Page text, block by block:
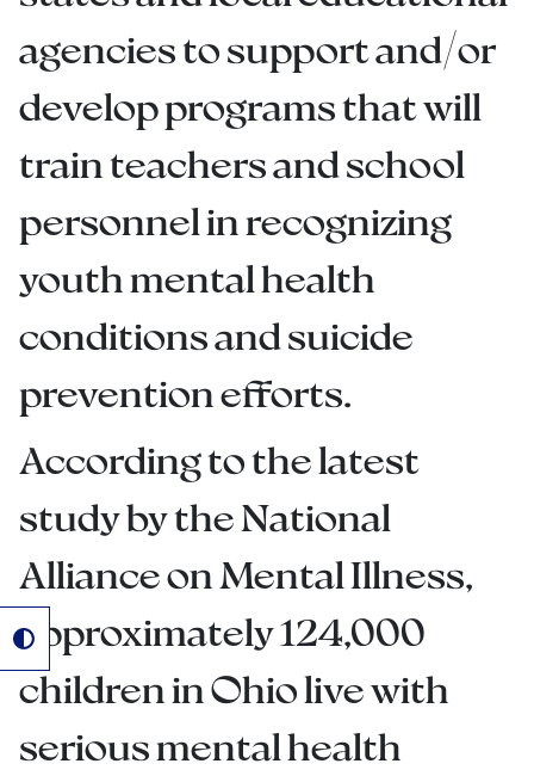
agencies to support and/or
develop programs that will
train teachers and school
personnel in recognizing
youth mental health
conditions and suicide
prevention efforts.
According to the latest
study by the National
Alliance on Mental Illness,
approximately 124,000
children in Ohio live with
serious mental health